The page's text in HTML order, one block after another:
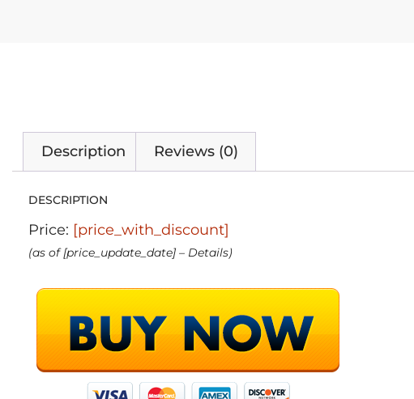
Description Reviews (0)
DESCRIPTION
Price: [price_with_discount]
(as of [price_update_date] – Details)